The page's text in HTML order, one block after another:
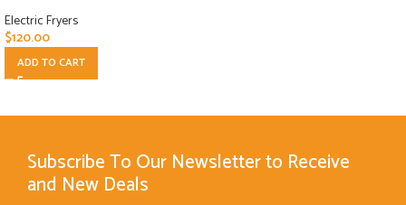
Electric Fryers
$120.00
ADD TO CART
Subscribe To Our Newsletter to Receive
and New Deals